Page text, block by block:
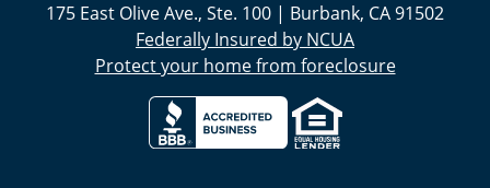
175 East Olive Ave., Ste. 100 | Burbank, CA91502
Federally Insured by NCUA
Protect your home from foreclosure